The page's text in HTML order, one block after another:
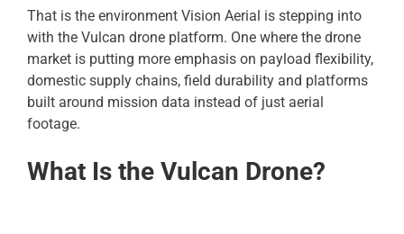
That is the environment Vision Aerial is stepping into
with the Vulcan drone platform. One where the drone
market is putting more emphasis on payload flexibility,
domestic supply chains, field durability and platforms
built around mission data instead of just aerial
footage.
What Is the Vulcan Drone?